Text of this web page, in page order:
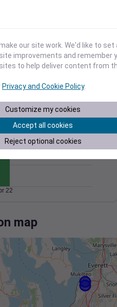
1020
Days
22
map
our site work. We'd like to
improvements and remember
to help deliver content from
Privacy and Cookie Policy.
Customize my cookies
Accept all cookies
Reject optional cookies